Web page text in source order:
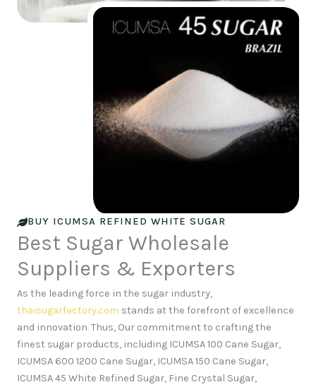
BUY ICUMSA REFINED WHITE SUGAR
Best Sugar Wholesale
Suppliers & Exporters
As the leading force in the sugar industry,
thaisugarfactory.com stands at the forefront of excellence
and innovation.Thus, Our commitment to crafting the
finest sugar products, including ICUMSA 100 Cane Sugar,
ICUMSA 600 1200 Cane Sugar, ICUMSA 150 Cane Sugar,
ICUMSA 45 White Refined Sugar, Fine Crystal Sugar,